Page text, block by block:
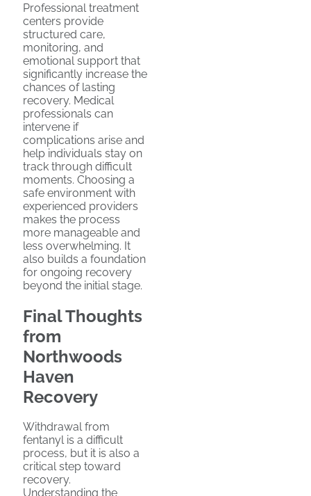
Professional treatment
centers provide
structured care,
monitoring, and
emotional support that
significantly increase the
chances of lasting
recovery. Medical
professionals can
intervene if
complications arise and
help individuals stay on
track through difficult
moments. Choosing a
safe environment with
experienced providers
makes the process
more manageable and
less overwhelming. It
also builds a foundation
for ongoing recovery
beyond the initial stage.
Final Thoughts
from
Northwoods
Haven
Recovery
Withdrawal from
fentanyl is a difficult
process, but it is also a
critical step toward
recovery.
Understanding the